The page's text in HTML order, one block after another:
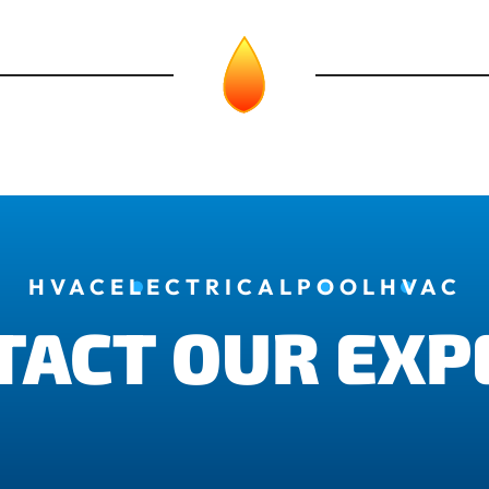
HVAC ELECTRICAL POOL HVAC
OUR